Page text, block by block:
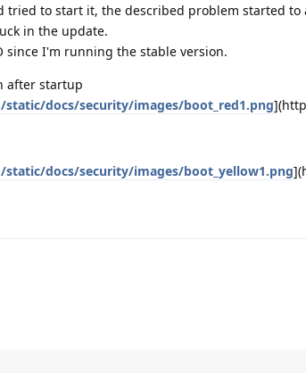
tried to start it, the described problem started to
in the update.
since I'm running the stable version.
after startup
docs/security/images/boot_red1.png
docs/security/images/boot_yellow1.png